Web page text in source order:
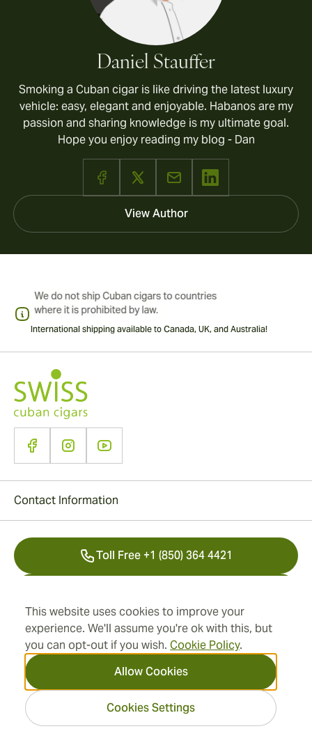
This website uses cookies to improve your
experience. We'll assume you're ok with this, but
you can opt-out if you wish. Cookie Policy.
Allow Cookies
Cookies Settings
Daniel Stauffer
Smoking a Cuban cigar is like driving the latest luxury
vehicle: easy, elegant and enjoyable. Habanos are my
passion and sharing knowledge is my ultimate goal.
Hope you enjoy reading my blog - Dan
View Author
International shipping available to Canada, UK, and Australia!
Address
Information
Contact Information
Toll Free +1 (850) 364 4421
info@swisscubancigars.com